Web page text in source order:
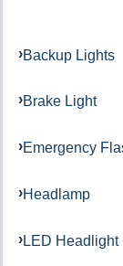
Backup Lights
Brake Light
Emergency
Headlamp
LED Headlight